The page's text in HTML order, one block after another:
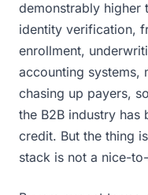
demonstrably higher
identity verification,
enrollment,
accounting systems,
chasing up payers,
the B2B industry
credit. But the thing
stack is not a nice-